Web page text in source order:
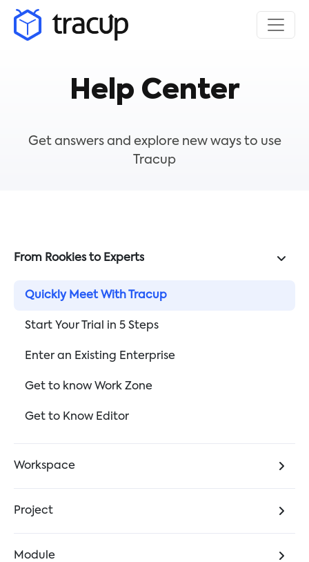
Help Center
Get answers and explore new ways to use
Tracup
From Rookies to Experts
Quickly Meet With Tracup
Start Your Trial in 5 Steps
Enter an Existing Enterprise
Get to know Work Zone
Get to Know Editor
Workspace
Project
Module